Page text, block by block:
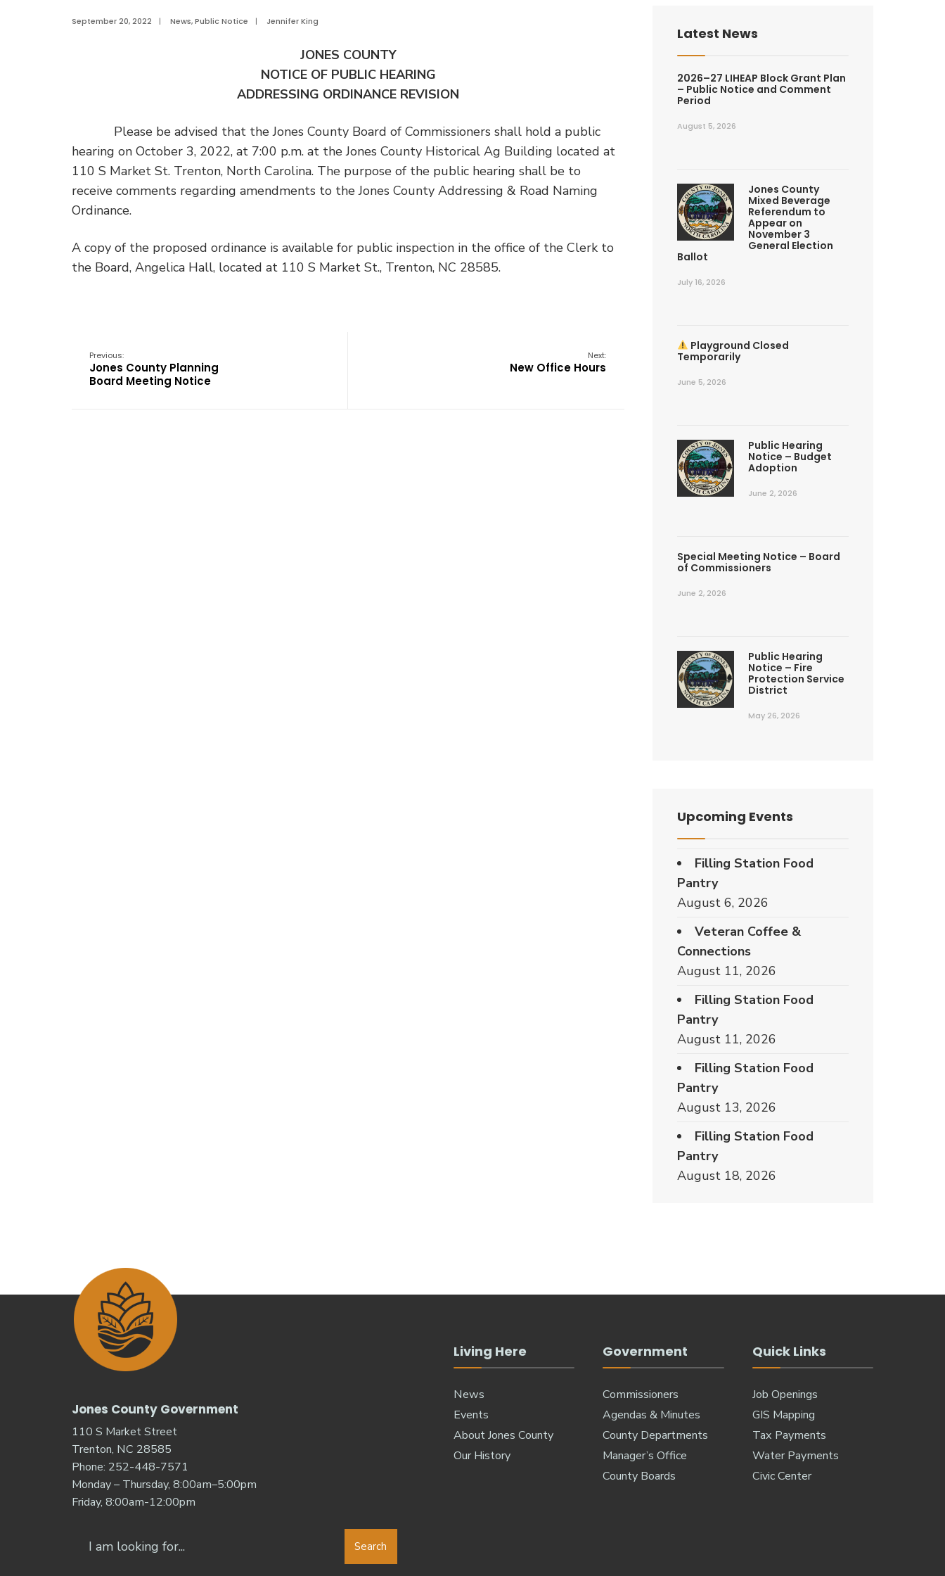
September 20, 2022 | News,Public Notice | Jennifer King
JONES COUNTY
NOTICE OF PUBLIC HEARING
ADDRESSING ORDINANCE REVISION
Please be advised that the Jones County Board of Commissioners shall hold a public
hearing on October 3, 2022, at 7:00 p.m. at the Jones County Historical Ag Building located at
110 S Market St. Trenton, North Carolina. The purpose of the public hearing shall be to
receive comments regarding amendments to the Jones County Addressing & Road Naming
Ordinance.
A copy of the proposed ordinance is available for public inspection in the office of the Clerk to
the Board, Angelica Hall, located at 110 S Market St., Trenton, NC 28585.
Previous:
Jones County Planning
Board Meeting Notice
Next:
New Office Hours
Latest News
2026–27 LIHEAP Block Grant Plan
– Public Notice and Comment
Period
August 5, 2026
Jones County
Mixed Beverage
Referendum to
Appear on
November 3
General Election
Ballot
July 16, 2026
Playground Closed
Temporarily
June 5, 2026
Public Hearing
Notice – Budget
Adoption
June 2, 2026
Special Meeting Notice – Board
of Commissioners
June 2, 2026
Public Hearing
Notice – Fire
Protection Service
District
May 26, 2026
Upcoming Events
Filling Station Food
Pantry
August 6, 2026
Veteran Coffee &
Connections
August 11, 2026
Filling Station Food
Pantry
August 11, 2026
Filling Station Food
Pantry
August 13, 2026
Filling Station Food
Pantry
August 18, 2026
Jones County Government
110 S Market Street
Trenton, NC 28585
Phone: 252-448-7571
Monday – Thursday, 8:00am–5:00pm
Friday, 8:00am-12:00pm
Search
Living Here
News
Events
About Jones County
Our History
Government
Commissioners
Agendas & Minutes
County Departments
Manager’s Office
County Boards
Quick Links
Job Openings
GIS Mapping
Tax Payments
Water Payments
Civic Center